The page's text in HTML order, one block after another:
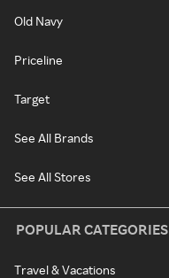
Old Navy
Priceline
Target
See All Brands
See All Stores
POPULAR CATEGORIES
Travel & Vacations